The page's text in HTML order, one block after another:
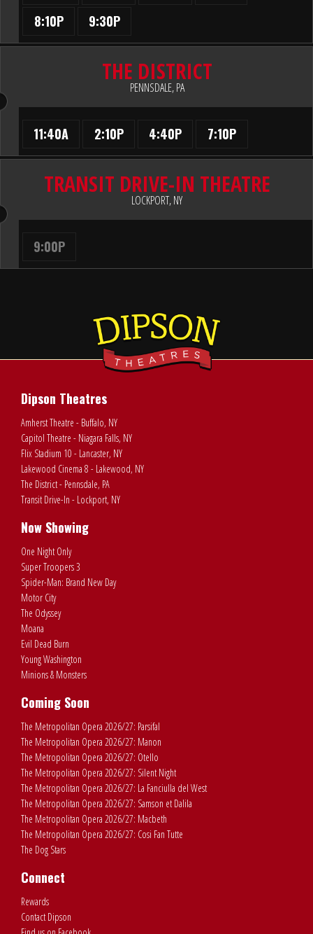
8:10P
9:30P
THE DISTRICT
PENNSDALE, PA
11:40A 2:10P 4:40P 7:10P
TRANSIT DRIVE-IN THEATRE
LOCKPORT, NY
9:00P
Dipson Theatres
Amherst Theatre - Buffalo, NY
Capitol Theatre - Niagara Falls, NY
Flix Stadium 10 - Lancaster, NY
Lakewood Cinema 8 - Lakewood, NY
The District - Pennsdale, PA
Transit Drive-In - Lockport, NY
Now Showing
One Night Only
Super Troopers 3
Spider-Man: Brand New Day
Motor City
The Odyssey
Moana
Evil Dead Burn
Young Washington
Minions & Monsters
Coming Soon
The Metropolitan Opera 2026/27: Parsifal
The Metropolitan Opera 2026/27: Manon
The Metropolitan Opera 2026/27: Otello
The Metropolitan Opera 2026/27: Silent Night
The Metropolitan Opera 2026/27: La Fanciulla del West
The Metropolitan Opera 2026/27: Samson et Dalila
The Metropolitan Opera 2026/27: Macbeth
The Metropolitan Opera 2026/27: Cosi Fan Tutte
The Dog Stars
Connect
Rewards
Contact Dipson